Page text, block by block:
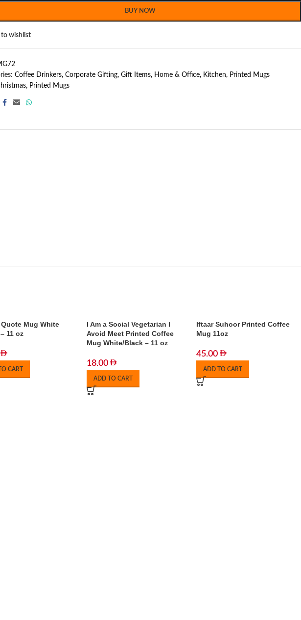
BUY NOW
wishlist
Coffee Drinkers, Corporate Gifting, Gift Items, Home & Office, Kitchen, Printed Mugs
, Printed Mugs
Mug White
11 oz
CART
I Am a Social Vegetarian I
Avoid Meet Printed Coffee
Mug White/Black – 11 oz
18.00
ADD TO CART
Iftaar Suhoor Printed Coffee
Mug 11oz
45.00
ADD TO CART